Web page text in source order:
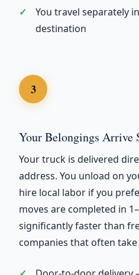
You travel separately
destination
3
Your Belongings Arrive
Your truck is delivered
address. You unload on
hire local labor if you
moves are completed in
significantly faster than
companies that often take